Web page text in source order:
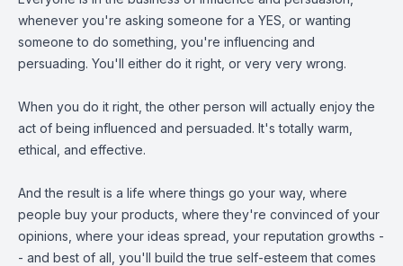
whenever you're asking someone for a YES, or wanting
someone to do something, you're influencing and
persuading. You'll either do it right, or very very wrong.
When you do it right, the other person will actually enjoy the
act of being influenced and persuaded. It's totally warm,
ethical, and effective.
And the result is a life where things go your way, where
people buy your products, where they're convinced of your
opinions, where your ideas spread, your reputation growths -
- and best of all, you'll build the true self-esteem that comes